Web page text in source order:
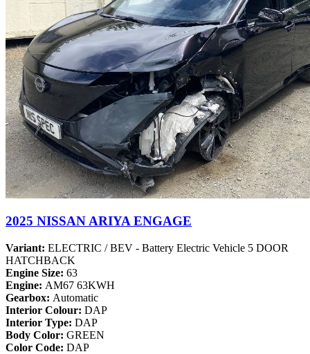
2025 NISSAN ARIYA ENGAGE
Variant: ELECTRIC / BEV - Battery Electric Vehicle 5 DOOR
HATCHBACK
Engine Size: 63
Engine: AM67 63KWH
Gearbox: Automatic
Interior Colour: DAP
Interior Type: DAP
Body Color: GREEN
Color Code: DAP